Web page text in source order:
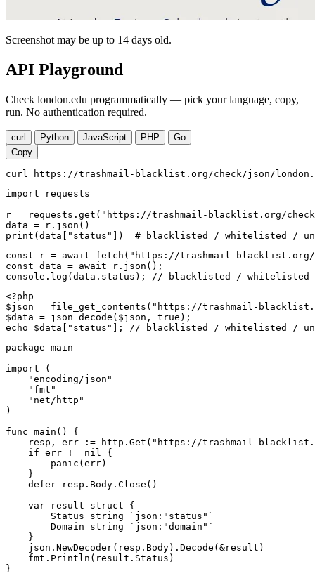
Screenshot may be up to 14 days old.
API Playground
Check london.edu programmatically — pick your language, copy,
run. No authentication required.
curl Python JavaScript PHP
Go
Copy
curl https://trashmail-blacklist.org/check/json/
import requests
r = requests.get("https://trashmail-blacklist.org/
data = r.json()
print(data["status"])  # blacklisted / whitelisted /
const r = await fetch("https://trashmail-blacklist.org/
const data = await r.json();
console.log(data.status); // blacklisted / whitelisted /
<?php
$json = file_get_contents("https://trashmail-
$data = json_decode($json, true);
echo $data["status"]; // blacklisted / whitelisted /
package main
import (
    "encoding/json"
    "fmt"
    "net/http"
)
func main() {
resp, err := http.Get("https://trashmail-
    if err != nil {
        panic(err)
    }
    defer resp.Body.Close()
    var result struct {
        Status string `json:"status"`
        Domain string `json:"domain"`
    }
    json.NewDecoder(resp.Body).Decode(&result)
    fmt.Println(result.Status)
}